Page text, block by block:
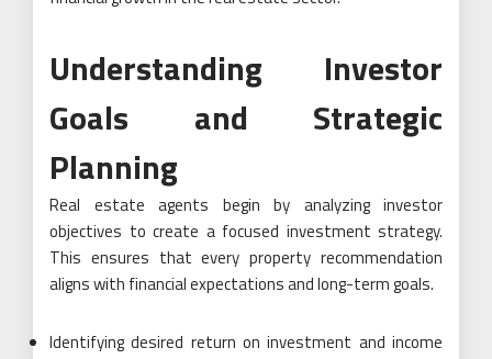
Understanding Investor
Goals and Strategic
Planning
Real estate agents begin by analyzing investor
objectives to create a focused investment strategy.
This ensures that every property recommendation
aligns with financial expectations and long-term goals.
Identifying desired return on investment and income